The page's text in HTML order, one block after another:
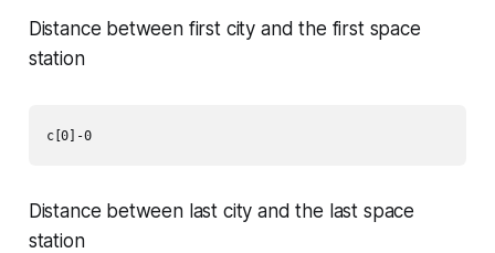
Distance between first city and the first space
station
c[0]-0
Distance between last city and the last space
station